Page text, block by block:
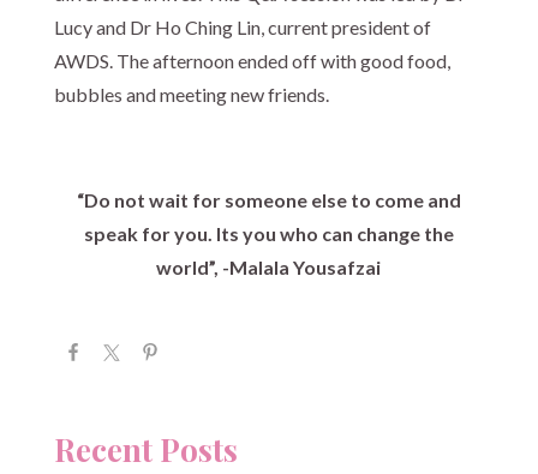
Lucy and Dr Ho Ching Lin, current president of
AWDS. The afternoon ended off with good food,
bubbles and meeting new friends.
“Do not wait for someone else to come and
speak for you. Its you who can change the
world”, -Malala Yousafzai
Recent Posts